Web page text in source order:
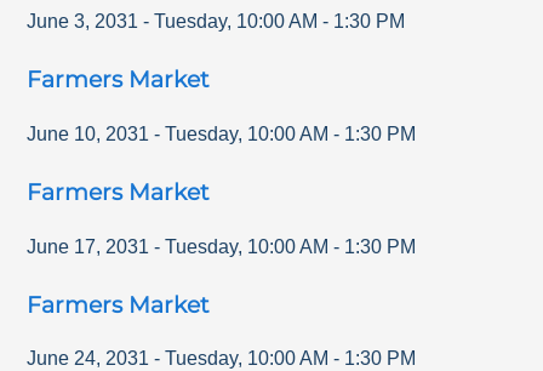
June 3, 2031 - Tuesday, 10:00 AM - 1:30 PM
Farmers Market
June 10, 2031 - Tuesday, 10:00 AM - 1:30 PM
Farmers Market
June 17, 2031 - Tuesday, 10:00 AM - 1:30 PM
Farmers Market
June 24, 2031 - Tuesday, 10:00 AM - 1:30 PM